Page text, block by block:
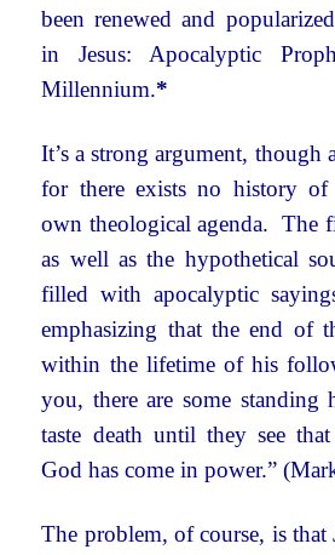
been renewed and
in Jesus: Apocalyptic
Millennium.*
It’s a strong argument, though
for there exists no history of
own theological agenda. The
as well as the hypothetical
filled with apocalyptic
emphasizing that the end of
within the lifetime of his
you, there are some
taste death until they see
God has come in power.”
The problem, of course, is that